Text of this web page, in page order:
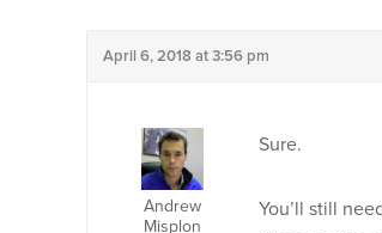
April 6, 2018 at 3:56 pm
Andrew
Misplon
Sure.
You’ll still